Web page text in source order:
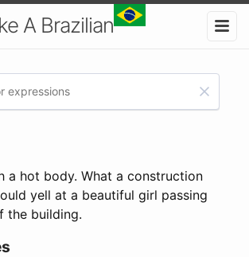
A Brazilian
a hot body. What a construction
yell at a beautiful girl passing
the building.